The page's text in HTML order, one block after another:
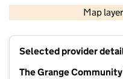
Map
Selected provider
The Grange